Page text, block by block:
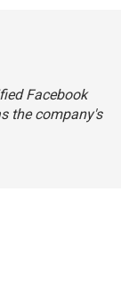
Facebook
the company's